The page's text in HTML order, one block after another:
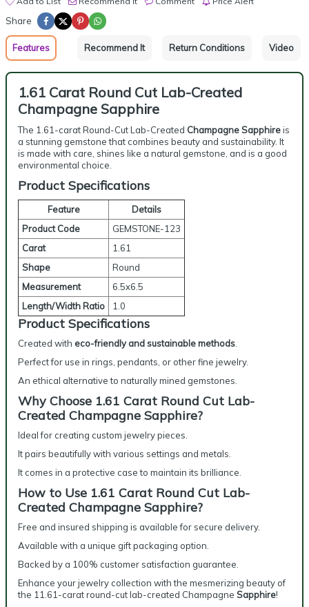
Share
Features Recommend It Return Conditions Video
1.61 Carat Round Cut Lab-Created
Champagne Sapphire
The 1.61-carat Round-Cut Lab-Created Champagne Sapphireis
a stunning gemstone that combines beauty and sustainability. It
is made with care, shines like a natural gemstone, and is a good
environmental choice.
Product Specifications
Feature
Details
Product Code
GEMSTONE-123
Carat
1.61
Shape
Round
Measurement
6.5x6.5
Length/Width Ratio
1.0
Product Specifications
Created with eco-friendly and sustainable methods
Perfect for use in rings, pendants, or other fine jewelry.
An ethical alternative to naturally mined gemstones.
Why Choose 1.61 Carat Round Cut Lab-
Created Champagne Sapphire?
Ideal for creating custom jewelry pieces.
It pairs beautifully with various settings and metals.
It comes in a protective case to maintain its brilliance.
How to Use 1.61 Carat Round Cut Lab-
Created Champagne Sapphire?
Free and insured shipping is available for secure delivery.
Available with a unique gift packaging option.
Backed by a 100% customer satisfaction guarantee.
Enhance your jewelry collection with the mesmerizing beauty of
the 11.61-carat round-cut lab-created Champagne Sapphire!